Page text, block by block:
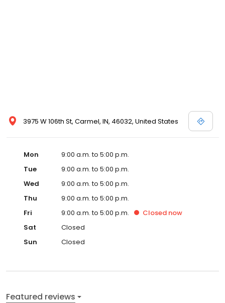
3975 W 106th St, Carmel, IN, 46032, United States
Mon
9:00 a.m. to 5:00 p.m.
Tue
9:00 a.m. to 5:00 p.m.
Wed
9:00 a.m. to 5:00 p.m.
Thu
9:00 a.m. to 5:00 p.m.
Fri
9:00 a.m. to 5:00 p.m. Closed now
Sat
Closed
Sun
Closed
Featured reviews